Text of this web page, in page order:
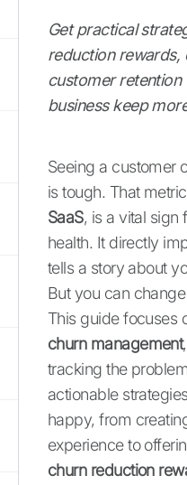
Get practical
reduction rewards,
customer
business keep
Seeing a customer
is tough. That
SaaS, is a vital sign
health. It directly
tells a story about
But you can
This guide focuses
churn management
tracking the
actionable
happy, from
experience to
churn reduction